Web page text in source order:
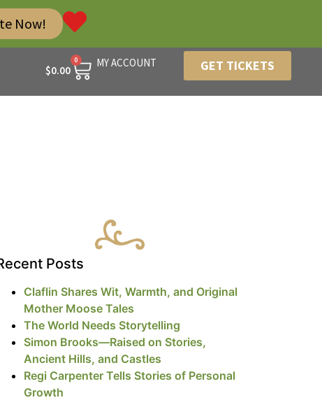
$0.00
0 MY ACCOUNT GET TICKETS
Now!
Posts
Claflin Shares Wit, Warmth, and Original
Mother Moose Tales
The World Needs Storytelling
Simon Brooks—Raised on Stories,
Ancient Hills, and Castles
Regi Carpenter Tells Stories of Personal
Growth